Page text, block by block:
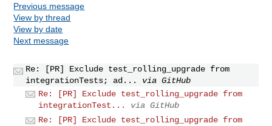
Previous message
View by thread
View by date
Next message
Re: [PR] Exclude test_rolling_upgrade from
integrationTests; ad...
via GitHub
Re: [PR] Exclude test_rolling_upgrade from
integrationTest...
via GitHub
Re: [PR] Exclude test_rolling_upgrade from